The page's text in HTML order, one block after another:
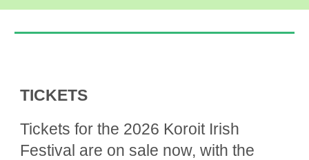
TICKETS
Tickets for the 2026 Koroit Irish
Festival are on sale now, with the